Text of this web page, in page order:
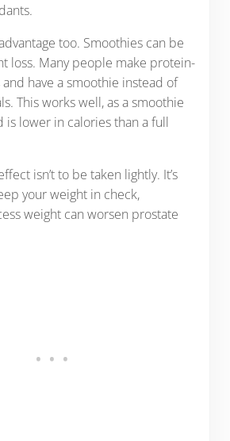
too. Smoothies can be
loss. Many people make protein-
have a smoothie instead of
This works well, as a smoothie
is lower in calories than a full
isn’t to be taken lightly. It’s
your weight in check,
weight can worsen prostate